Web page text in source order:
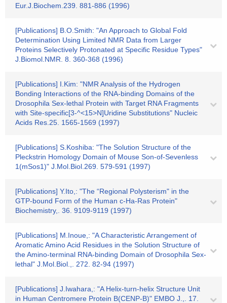
Eur.J.Biochem.239. 881-886 (1996)
[Publications] B.O.Smith: "An Approach to Global Fold
Determination Using Limited NMR Data from Larger
Proteins Selectively Protonated at Specific Residue Types"
J.Biomol.NMR. 8. 360-368 (1996)
[Publications] I.Kim: "NMR Analysis of the Hydrogen
Bonding Interactions of the RNA-binding Domains of the
Drosophila Sex-lethal Protein with Target RNA Fragments
with Site-specific[3-^<15>N]Uridine Substitutions" Nucleic
Acids Res.25. 1565-1569 (1997)
[Publications] S.Koshiba: "The Solution Structure of the
Pleckstrin Homology Domain of Mouse Son-of-Sevenless
1(mSos1)" J.Mol.Biol.269. 579-591 (1997)
[Publications] Y.Ito,: "The “Regional Polysterism" in the
GTP-bound Form of the Human c-Ha-Ras Protein"
Biochemistry,. 36. 9109-9119 (1997)
[Publications] M.Inoue,: "A Characteristic Arrangement of
Aromatic Amino Acid Residues in the Solution Structure of
the Amino-terminal RNA-binding Domain of Drosophila Sex-
lethal" J.Mol.Biol.,. 272. 82-94 (1997)
[Publications] J.Iwahara,: "A Helix-turn-helix Structure Unit
in Human Centromere Protein B(CENP-B)" EMBO J.,. 17.